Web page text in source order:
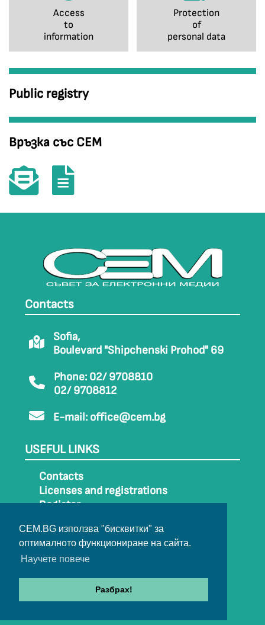
CEM.BG използва "бисквитки" за
оптималното функциониране на сайта.
Научете повече
Разбрах!
Access
to
information
Protection
of
personal data
Public registry
Връзка със СЕМ
Contacts
Sofia,
Boulevard "Shipchenski Prohod" 69
Phone: 02/ 9708810
02/ 9708812
E-mail: office@cem.bg
USEFUL LINKS
Contacts
Licenses and registrations
Register
Sitemap
Archive
© 2022-2024 All rights belong to CEM